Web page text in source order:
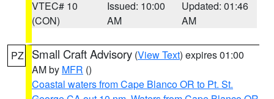
VTEC# 10
(CON)
Issued: 10:00
AM
Updated: 01:46
AM
PZ Small Craft Advisory (View Text) expires 01:00
AM by MFR ()
Coastal waters from Cape Blanco OR to Pt. St.